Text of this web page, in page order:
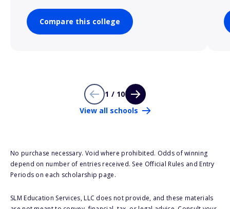
Compare this college
1 / 10
View all schools
No purchase necessary. Void where prohibited. Odds of winning
depend on number of entries received. See Official Rules and Entry
Periods on each scholarship page.
SLM Education Services, LLC does not provide, and these materials